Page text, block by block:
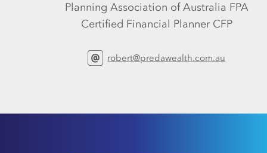
Planning Association of Australia FPA
Certified Financial Planner CFP
robert@predawealth.com.au